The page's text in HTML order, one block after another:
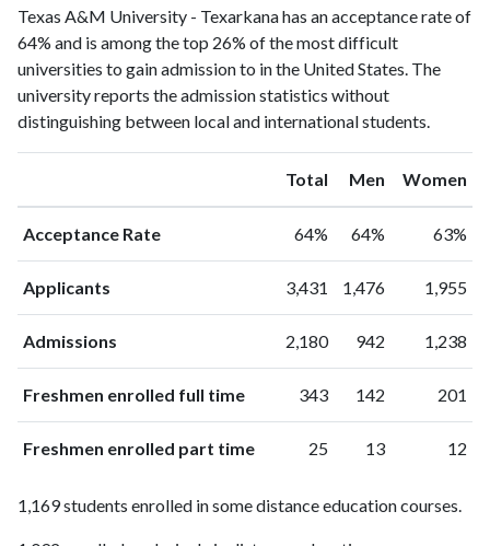
Texas A&M University - Texarkana has an acceptance rate of
64% and is among the top 26% of the most difficult
universities to gain admission to in the United States. The
university reports the admission statistics without
distinguishing between local and international students.
Total Men Women
Acceptance Rate 64% 64% 63%
Applicants 3,431 1,476 1,955
Admissions 2,180 942 1,238
Freshmen enrolled full time 343 142 201
Freshmen enrolled part time 25 13 12
1,169 students enrolled in some distance education courses.